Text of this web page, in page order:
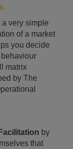
very simple
of a market
you decide
matrix
by The
Facilitation by
that